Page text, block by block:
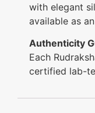
with elegant
available as
Authenticity
Each
certified lab-